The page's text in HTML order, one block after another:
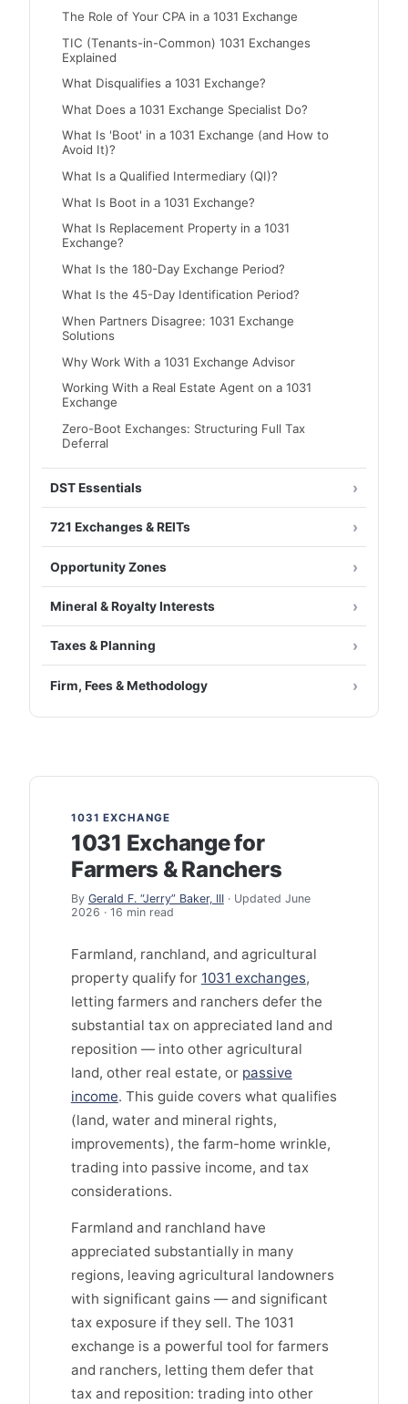
The Role of Your CPA in a 1031 Exchange
TIC (Tenants-in-Common) 1031 Exchanges
Explained
What Disqualifies a 1031 Exchange?
What Does a 1031 Exchange Specialist Do?
What Is 'Boot' in a 1031 Exchange (and How to
Avoid It)?
What Is a Qualified Intermediary (QI)?
What Is Boot in a 1031 Exchange?
What Is Replacement Property in a 1031
Exchange?
What Is the 180-Day Exchange Period?
What Is the 45-Day Identification Period?
When Partners Disagree: 1031 Exchange
Solutions
Why Work With a 1031 Exchange Advisor
Working With a Real Estate Agent on a 1031
Exchange
Zero-Boot Exchanges: Structuring Full Tax
Deferral
DST Essentials
721 Exchanges & REITs
Opportunity Zones
Mineral & Royalty Interests
Taxes & Planning
Firm, Fees & Methodology
1031 EXCHANGE
1031 Exchange for
Farmers & Ranchers
By Gerald F. “Jerry” Baker, III· Updated June
2026 · 16 min read
Farmland, ranchland, and agricultural
property qualify for 1031 exchanges,
letting farmers and ranchers defer the
substantial tax on appreciated land and
reposition — into other agricultural
land, other real estate, or passive
income. This guide covers what qualifies
(land, water and mineral rights,
improvements), the farm-home wrinkle,
trading into passive income, and tax
considerations.
Farmland and ranchland have
appreciated substantially in many
regions, leaving agricultural landowners
with significant gains — and significant
tax exposure if they sell. The 1031
exchange is a powerful tool for farmers
and ranchers, letting them defer that
tax and reposition: trading into other